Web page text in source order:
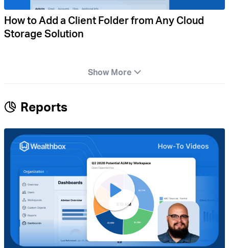
How to Add a Client Folder from Any Cloud
Storage Solution
Show More
Reports